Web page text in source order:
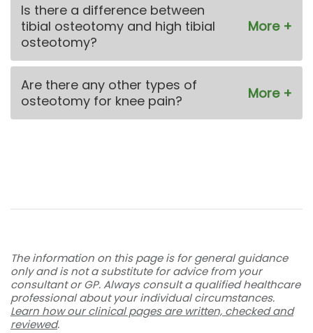
Is there a difference between
tibial osteotomy and high tibial
osteotomy?
Are there any other types of
osteotomy for knee pain?
The information on this page is for general guidance
only and is not a substitute for advice from your
consultant or GP. Always consult a qualified healthcare
professional about your individual circumstances.
Learn how our clinical pages are written, checked and
reviewed.